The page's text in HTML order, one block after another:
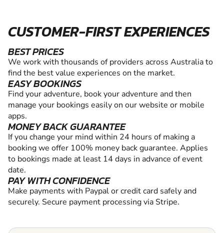
CUSTOMER-FIRST EXPERIENCES
BEST PRICES
We work with thousands of providers across Australia to
find the best value experiences on the market.
EASY BOOKINGS
Find your adventure, book your adventure and then
manage your bookings easily on our website or mobile
apps.
MONEY BACK GUARANTEE
If you change your mind within 24 hours of making a
booking we offer 100% money back guarantee. Applies
to bookings made at least 14 days in advance of event
date.
PAY WITH CONFIDENCE
Make payments with Paypal or credit card safely and
securely. Secure payment processing via Stripe.